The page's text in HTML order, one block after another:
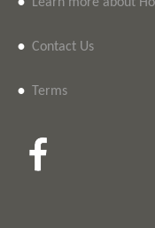
• Contact Us
• Terms